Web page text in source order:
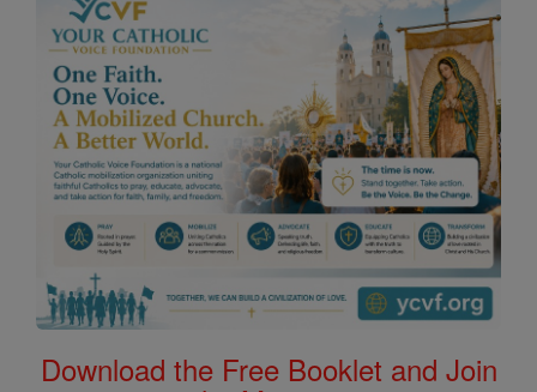
Download the Free Booklet and Join